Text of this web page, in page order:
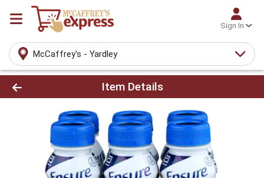
Sign In
McCaffrey's - Yardley
Product Details Page
Item Details